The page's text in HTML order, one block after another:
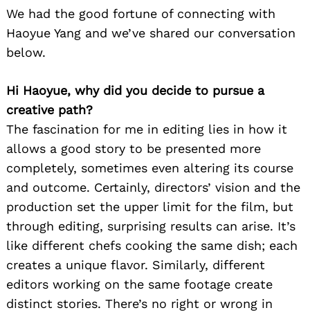
We had the good fortune of connecting with
Haoyue Yang and we’ve shared our conversation
below.
Hi Haoyue, why did you decide to pursue a
creative path?
The fascination for me in editing lies in how it
allows a good story to be presented more
completely, sometimes even altering its course
and outcome. Certainly, directors’ vision and the
production set the upper limit for the film, but
through editing, surprising results can arise. It’s
like different chefs cooking the same dish; each
creates a unique flavor. Similarly, different
editors working on the same footage create
distinct stories. There’s no right or wrong in